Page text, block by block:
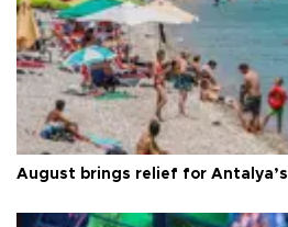
August brings relief for